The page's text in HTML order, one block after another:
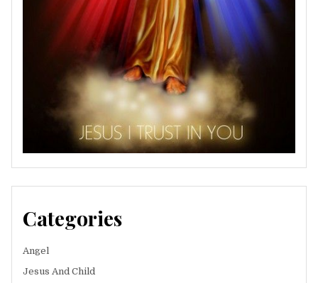
Categories
Angel
Jesus And Child